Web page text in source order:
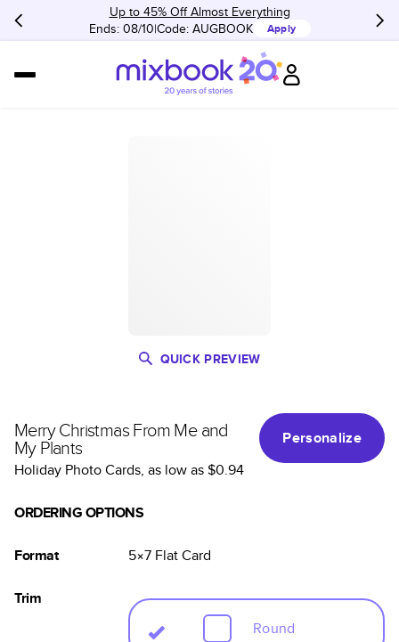
Up to 45% Off Almost Everything
Ends: 08/10 Code: AUGBOOK Apply
QUICK PREVIEW
Merry Christmas From Me and
My Plants
Personalize
Holiday Photo Cards, as low as$0.94
ORDERING OPTIONS
Format 5×7 FlatCard
Trim
Round